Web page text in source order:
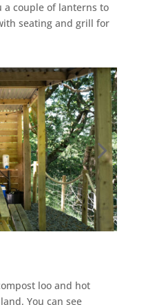
a couple of lanterns to
seating and grill for
loo and hot
You can see